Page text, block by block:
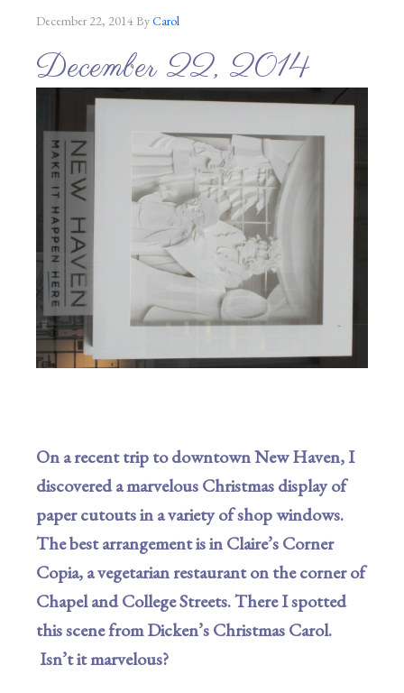
December 22, 2014ByCarol
December 22, 2014
On a recent trip to downtown New Haven, I
discovered a marvelous Christmas display of
paper cutouts in a variety of shop windows.
The best arrangement is in Claire’s Corner
Copia, a vegetarian restaurant on the corner of
Chapel and College Streets. There I spotted
this scene from Dicken’s Christmas Carol.
Isn’t it marvelous?